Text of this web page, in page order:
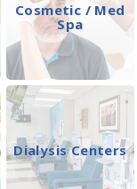
Cosmetic / Med
Spa
Dialysis Centers